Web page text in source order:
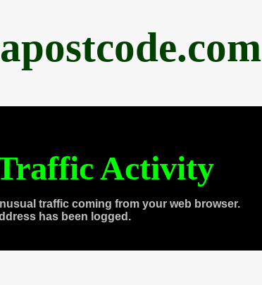
Activity
traffic coming from your web browser.
has been logged.